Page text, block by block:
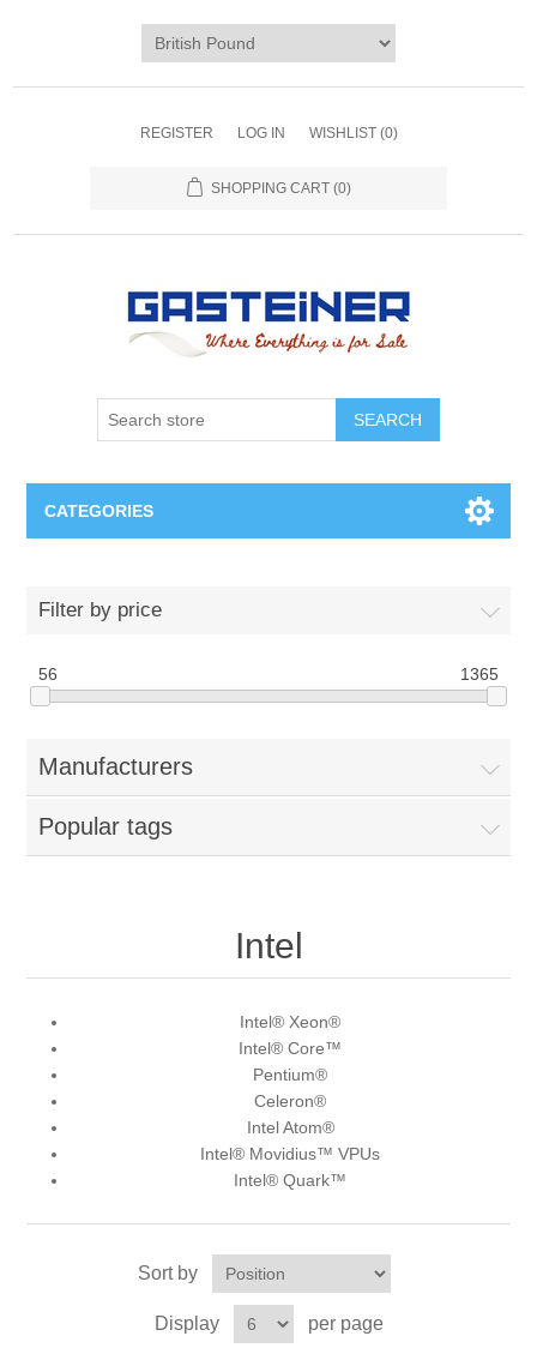
REGISTER LOG IN WISHLIST (0)
SHOPPING CART (0)
SEARCH
CATEGORIES
Accessories
Networking
Laptops
Educational
Repair Services
Filter by price
56 1365
Manufacturers
Popular tags
Intel
Intel® Xeon®
Intel® Core™
Pentium®
Celeron®
Intel Atom®
Intel® Movidius™ VPUs
Intel® Quark™
Sort by
Display per page